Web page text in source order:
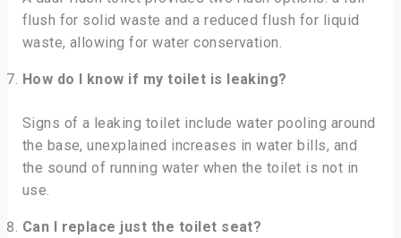
flush for solid waste and a reduced flush for liquid
waste, allowing for water conservation.
How do I know if my toilet is leaking?
Signs of a leaking toilet include water pooling around
the base, unexplained increases in water bills, and
the sound of running water when the toilet is not in
use.
Can I replace just the toilet seat?